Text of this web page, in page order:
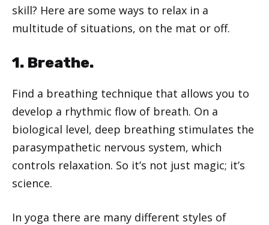
skill? Here are some ways to relax in a
multitude of situations, on the mat or off.
1. Breathe.
Find a breathing technique that allows you to
develop a rhythmic flow of breath. On a
biological level, deep breathing stimulates the
parasympathetic nervous system, which
controls relaxation. So it’s not just magic; it’s
science.
In yoga there are many different styles of